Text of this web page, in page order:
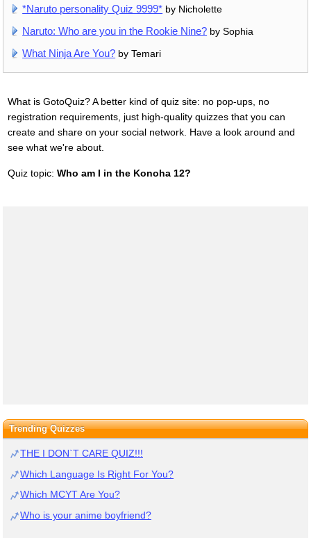
*Naruto personality Quiz 9999* by Nicholette
Naruto: Who are you in the Rookie Nine? by Sophia
What Ninja Are You? by Temari
What is GotoQuiz? A better kind of quiz site: no pop-ups, no
registration requirements, just high-quality quizzes that you can
create and share on your social network. Have a look around and
see what we're about.
Quiz topic: Who am I in the Konoha 12?
Trending Quizzes
THE I DON`T CARE QUIZ!!!
Which Language Is Right For You?
Which MCYT Are You?
Who is your anime boyfriend?